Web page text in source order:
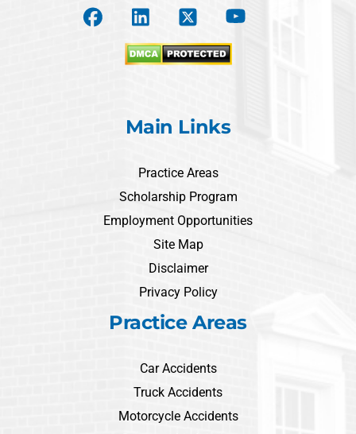
Main Links
Practice Areas
Scholarship Program
Employment Opportunities
Site Map
Disclaimer
Privacy Policy
Practice Areas
Car Accidents
Truck Accidents
Motorcycle Accidents